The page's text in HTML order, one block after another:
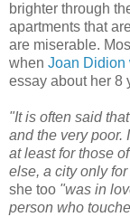
brighter through
apartments that
are miserable.
when Joan Didion
essay about her 8
"It is often said
and the very poor.
at least for those
else, a city only
she too "was in
person who